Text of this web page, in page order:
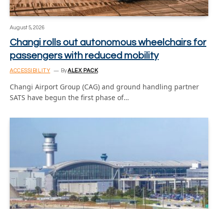
August 5, 2026
Changi rolls out autonomous wheelchairs for
passengers with reduced mobility
ACCESSIBILITY ByALEX PACK
Changi Airport Group (CAG) and ground handling partner
SATS have begun the first phase of…